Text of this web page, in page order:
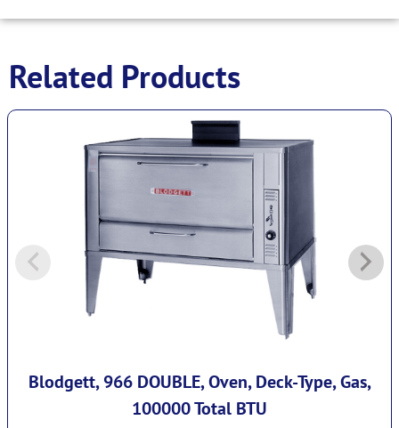
Related Products
Blodgett, 966 DOUBLE, Oven, Deck-Type, Gas,
100000 Total BTU